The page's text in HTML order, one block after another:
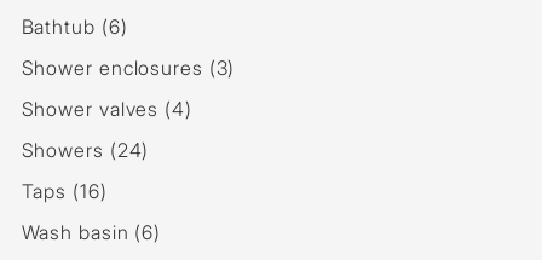
Bathtub (6)
Shower enclosures (3)
Shower valves (4)
Showers (24)
Taps (16)
Wash basin (6)